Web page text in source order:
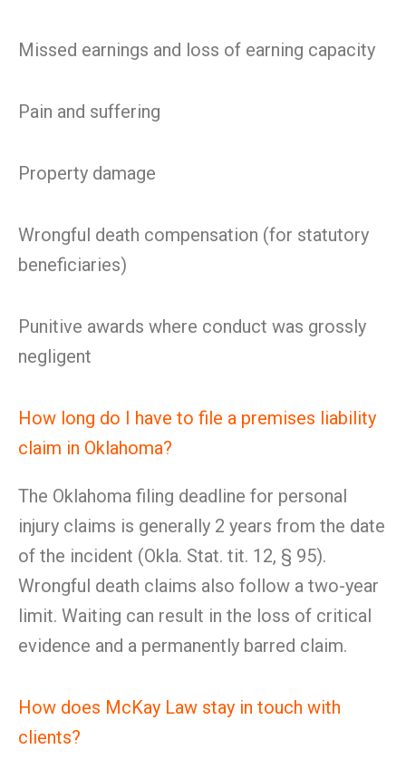
Missed earnings and loss of earning capacity
Pain and suffering
Property damage
Wrongful death compensation (for statutory
beneficiaries)
Punitive awards where conduct was grossly
negligent
How long do I have to file a premises liability
claim in Oklahoma?
The Oklahoma filing deadline for personal
injury claims is generally 2 years from the date
of the incident (Okla. Stat. tit. 12, § 95).
Wrongful death claims also follow a two-year
limit. Waiting can result in the loss of critical
evidence and a permanently barred claim.
How does McKay Law stay in touch with
clients?